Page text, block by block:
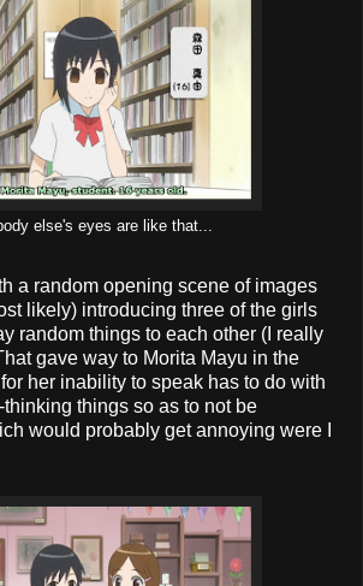
else's eyes are like that...
a random opening scene of images
likely) introducing three of the girls
random things to each other (I really
gave way to Morita Mayu in the
her inability to speak has to do with
things so as to not be
would probably get annoying were I